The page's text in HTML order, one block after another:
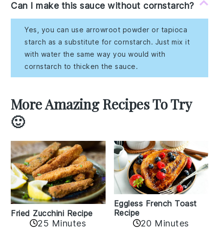
Can I make this sauce without cornstarch?
Yes, you can use arrowroot powder or tapioca
starch as a substitute for cornstarch. Just mix it
with water the same way you would with
cornstarch to thicken the sauce.
More Amazing Recipes To Try
🙂
Fried Zucchini Recipe
25 Minutes
Eggless French Toast
Recipe
20 Minutes